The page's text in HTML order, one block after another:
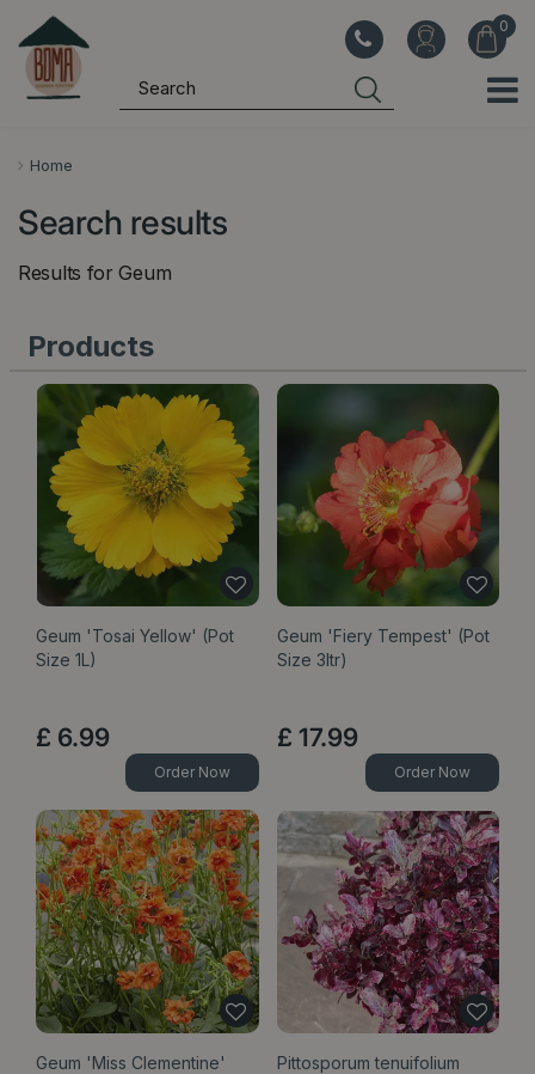
Home
Search results
Results forGeum
Products
Geum 'Tosai Yellow' (Pot
Size 1L)
£ 6.99
Order Now
Geum 'Fiery Tempest' (Pot
Size 3ltr)
£ 17.99
Order Now
Geum 'Miss Clementine'
Pittosporum tenuifolium